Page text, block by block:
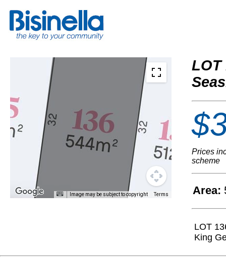
Image may be subject to copyright Terms
LOT
Prices
scheme
Area:
LOT
King